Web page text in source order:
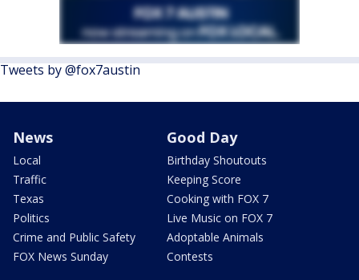
Tweets by @fox7austin
News
Local
Traffic
Texas
Politics
Crime and Public Safety
FOX News Sunday
Good Day
Birthday Shoutouts
Keeping Score
Cooking with FOX 7
Live Music on FOX 7
Adoptable Animals
Contests